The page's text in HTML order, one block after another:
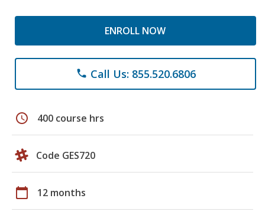
ENROLL NOW
phone Call Us: 855.520.6806
schedule 400 course hrs
Code GES720
calendar_today 12 months